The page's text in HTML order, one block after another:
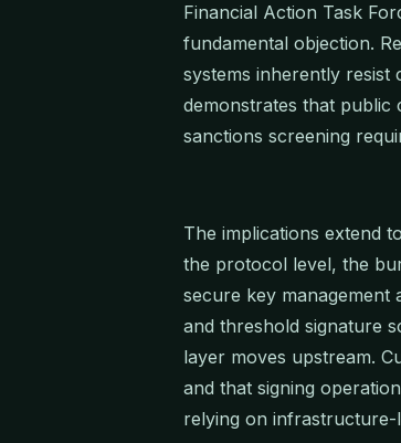
Financial Action Task
fundamental objection.
systems inherently
demonstrates that public
sanctions screening
The implications extend
the protocol level, the
secure key
and threshold signature
layer moves upstream.
and that signing
relying on